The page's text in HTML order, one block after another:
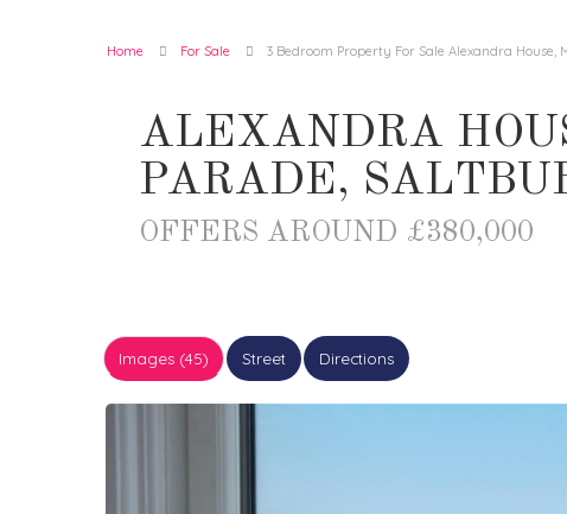
Home For Sale 3 Bedroom Property For Sale Alexandra House,
ALEXANDRA
PARADE,
OFFERS AROUND £380,000
Images (45) Street Directions